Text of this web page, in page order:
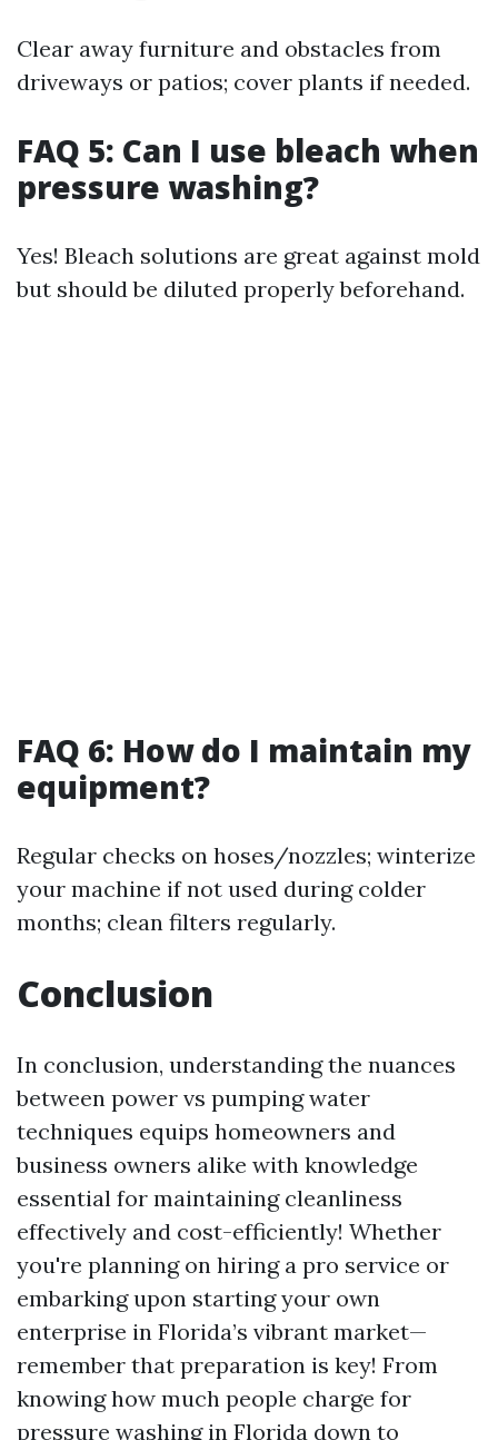
Clear away furniture and obstacles from
driveways or patios; cover plants if needed.
FAQ 5: Can I use bleach when
pressure washing?
Yes! Bleach solutions are great against mold
but should be diluted properly beforehand.
FAQ 6: How do I maintain my
equipment?
Regular checks on hoses/nozzles; winterize
your machine if not used during colder
months; clean filters regularly.
Conclusion
In conclusion, understanding the nuances
between power vs pumping water
techniques equips homeowners and
business owners alike with knowledge
essential for maintaining cleanliness
effectively and cost-efficiently! Whether
you're planning on hiring a pro service or
embarking upon starting your own
enterprise in Florida’s vibrant market—
remember that preparation is key! From
knowing how much people charge for
pressure washing in Florida down to